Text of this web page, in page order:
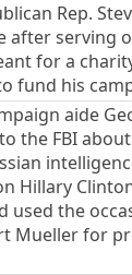
Rep.
after serving
for a
fund his
aide
the FBI
Hillary
used the
Mueller for